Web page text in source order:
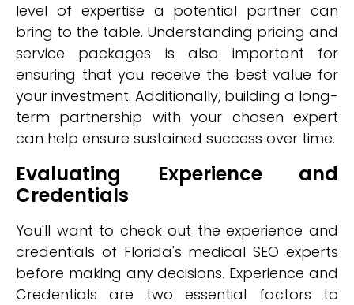
level of expertise a potential partner can
bring to the table. Understanding pricing and
service packages is also important for
ensuring that you receive the best value for
your investment. Additionally, building a long-
term partnership with your chosen expert
can help ensure sustained success over time.
Evaluating Experience and
Credentials
You'll want to check out the experience and
credentials of Florida's medical SEO experts
before making any decisions. Experience and
Credentials are two essential factors to